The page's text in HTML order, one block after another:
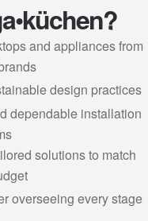
and appliances from
design practices
dependable installation
solutions to match
overseeing every stage